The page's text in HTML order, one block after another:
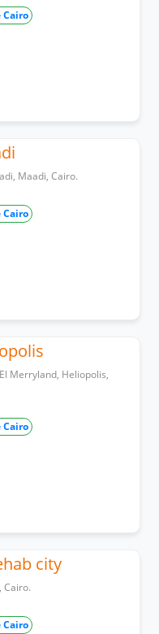
Cairo
Maadi, Cairo.
Cairo
Merryland, Heliopolis,
Cairo
city
Cairo.
Cairo